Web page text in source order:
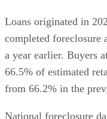
Loans originated in
completed foreclosure
a year earlier. Buyers
66.5% of estimated
from 66.2% in the
National foreclosure